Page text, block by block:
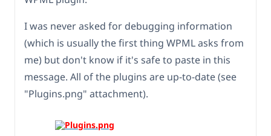
I was never asked for debugging information
(which is usually the first thing WPML asks from
me) but don't know if it's safe to paste in this
message. All of the plugins are up-to-date (see
"Plugins.png" attachment).